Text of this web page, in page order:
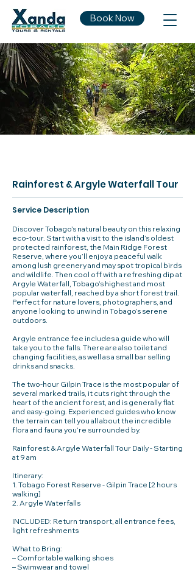
Book Now
Rainforest & Argyle Waterfall Tour
Service Description
Discover Tobago’s natural beauty on this relaxing
eco-tour. Start with a visit to the island’s oldest
protected rainforest, the Main Ridge Forest
Reserve, where you’ll enjoy a peaceful walk
among lush greenery and may spot tropical birds
and wildlife. Then cool off with a refreshing dip at
Argyle Waterfall, Tobago’s highest and most
popular waterfall, reached by a short forest trail.
Perfect for nature lovers, photographers, and
anyone looking to unwind in Tobago’s serene
outdoors.
Argyle entrance fee includes a guide who will
take you to the falls. There are also toilet and
changing facilities, as well as a small bar selling
drinks and snacks.
The two-hour Gilpin Trace is the most popular of
several marked trails, it cuts right through the
heart of the ancient forest, and is generally flat
and easy-going. Experienced guides who know
the terrain can tell you all about the incredible
flora and fauna you’re surrounded by.
Rainforest & Argyle Waterfall Tour Daily - Starting
at 9 am
Itinerary:
1. Tobago Forest Reserve - Gilpin Trace [2 hours
walking]
2. Argyle Waterfalls
INCLUDED: Return transport, all entrance fees,
light refreshments
What to Bring:
– Comfortable walking shoes
– Swimwear and towel